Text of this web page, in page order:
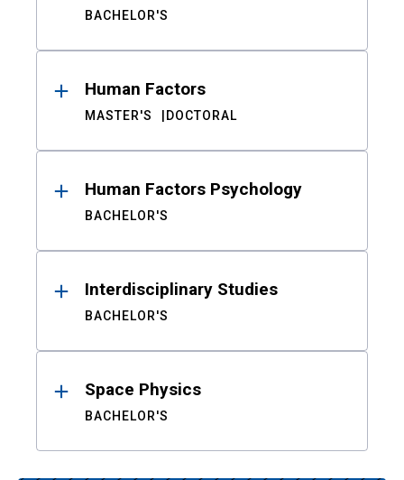
BACHELOR'S
Human Factors
MASTER'S DOCTORAL
Human Factors Psychology
BACHELOR'S
Interdisciplinary Studies
BACHELOR'S
Space Physics
BACHELOR'S